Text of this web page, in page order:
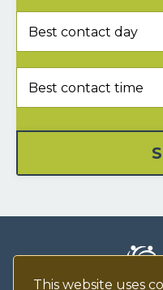
This website uses